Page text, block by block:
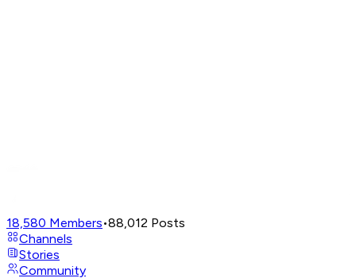
18,580 Members•88,012 Posts
Channels
Stories
Community